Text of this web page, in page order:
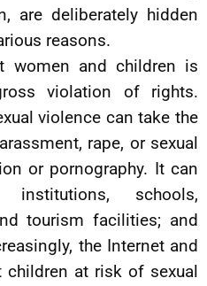
are deliberately hidden
reasons.
women and children is
violation of rights.
violence can take the
rape, or sexual
or pornography. It can
schools,
tourism facilities; and
the Internet and
at risk of sexual